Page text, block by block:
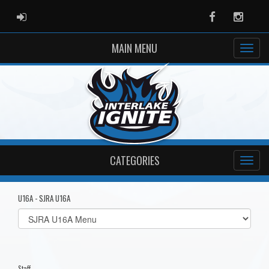
ADMIN LOGIN Facebook
MAIN MENU
CATEGORIES
U16A - SJRA U16A
Select
list(select